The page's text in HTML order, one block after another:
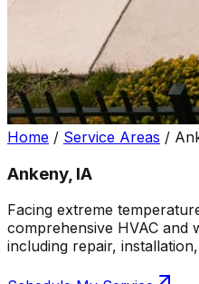
Home / Service Areas /
Ankeny, IA
Facing extreme
comprehensive HVAC and
including repair,